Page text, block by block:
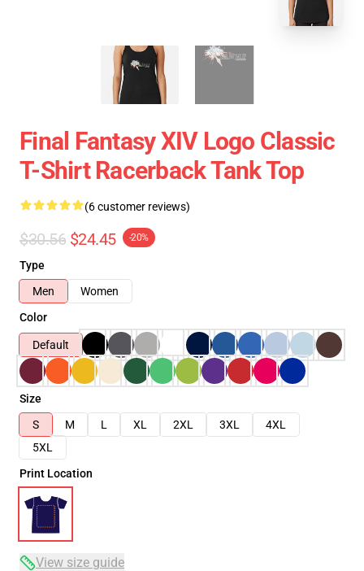
Final Fantasy XIV Logo Classic
T-Shirt Racerback Tank Top
(6 customer reviews)
$30.56 $24.45 -20%
Type
Men
Women
Color
Default
Size
S
M L XL 2XL 3XL
4XL
5XL
Print Location
View size guide